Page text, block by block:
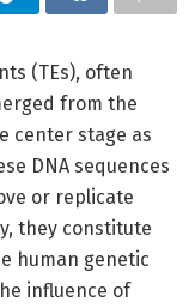
(TEs), often
from the
center stage as
DNA sequences
or replicate
they constitute
human genetic
influence of